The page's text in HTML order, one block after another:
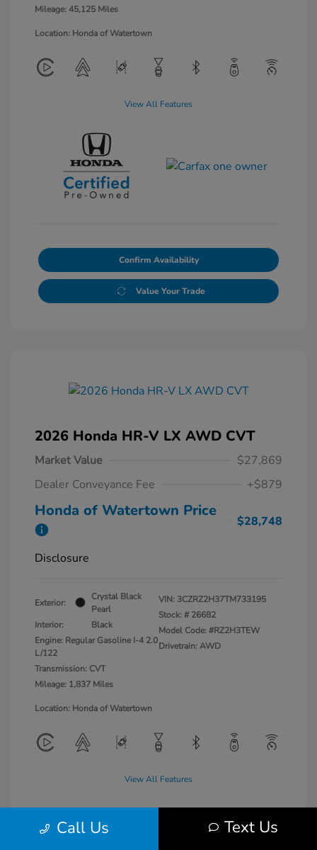
Mileage: 45,125 Miles
Location: Honda of Watertown
View All Features
Confirm Availability
Value Your Trade
2026 Honda HR-V LX AWD CVT
Market Value
$27,869
Dealer Conveyance Fee
+$879
Honda of Watertown Price
$28,748
Disclosure
Exterior:
Crystal Black
Pearl
Interior:
Black
Engine: Regular Gasoline I-4 2.0
L/122
Transmission: CVT
Mileage: 1,837 Miles
VIN: 3CZRZ2H37TM733195
Stock: # 26682
Model Code: #RZ2H3TEW
Drivetrain: AWD
Location: Honda of Watertown
View All Features
Call Us Text Us